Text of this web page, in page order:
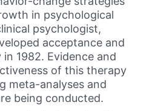
in psychological
psychologist,
acceptance and
1982. Evidence and
of this therapy
meta-analyses and
being conducted.